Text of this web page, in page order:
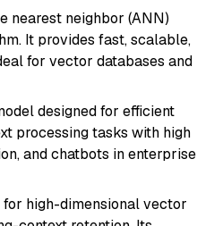
nearest neighbor (ANN)
It provides fast, scalable,
for vector databases and
designed for efficient
processing tasks with high
and chatbots in enterprise
high-dimensional vector